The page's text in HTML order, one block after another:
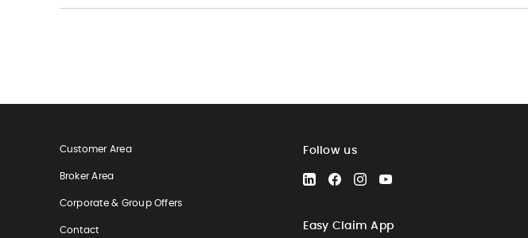
Customer Area
Broker Area
Corporate & Group Offers
Contact
Follow us
LinkedInFacebookInstagramYouTube
Easy Claim App